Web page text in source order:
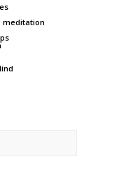
meditation